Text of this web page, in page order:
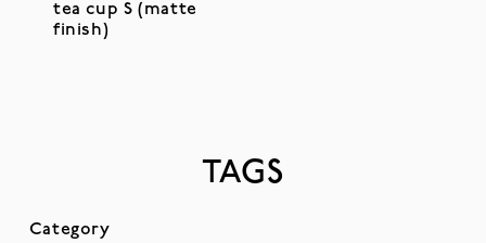
tea cup S (matte
finish)
TAGS
Category